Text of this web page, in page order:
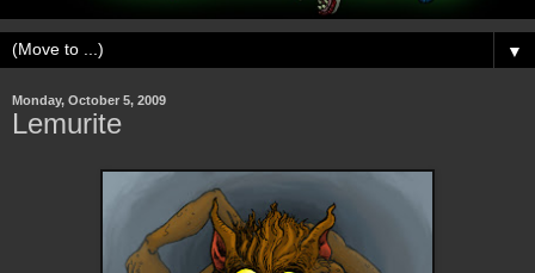
▼
Monday, October 5, 2009
Lemurite